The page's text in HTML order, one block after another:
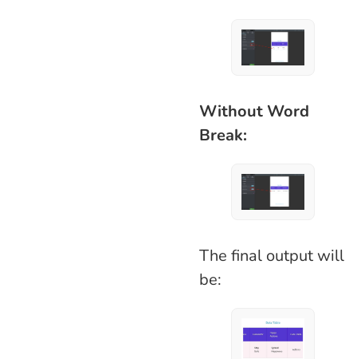
Without Word
Break:
The final output will
be: